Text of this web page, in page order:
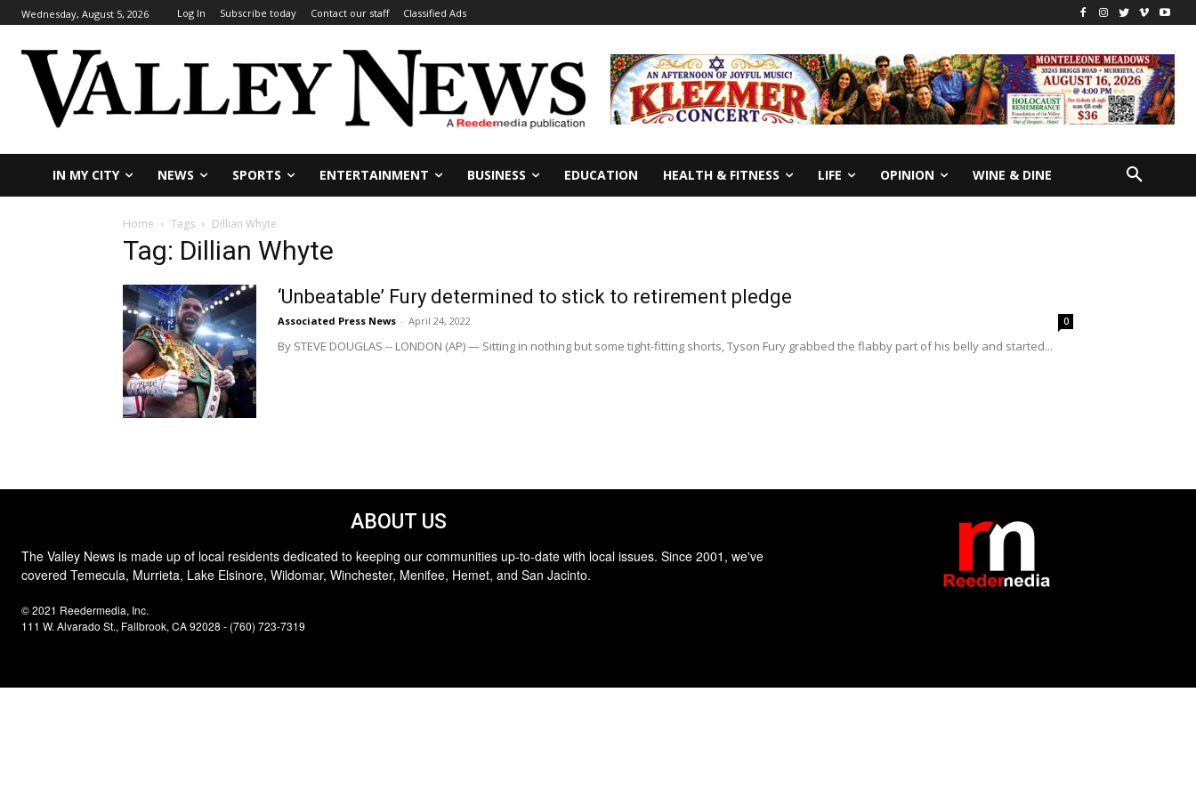
Wednesday, August 5, 2026 Log In Subscribe today Contact our staff Classified Ads
IN MY CITY NEWS SPORTS ENTERTAINMENT BUSINESS EDUCATION HEALTH & FITNESS LIFE OPINION WINE & DINE
Home Tags Dillian Whyte
Tag: Dillian Whyte
‘Unbeatable’ Fury determined to stick to retirement pledge
Associated Press News - April 24, 2022 0
By STEVE DOUGLAS -- LONDON (AP) — Sitting in nothing but some tight-fitting shorts, Tyson Fury grabbed the flabby part of his belly and started...
ABOUT US
The Valley News is made up of local residents dedicated to keeping our communities up-to-date with local issues. Since 2001, we've
covered Temecula, Murrieta, Lake Elsinore, Wildomar, Winchester, Menifee, Hemet, and San Jacinto.
© 2021 Reedermedia, Inc.
111 W. Alvarado St., Fallbrook, CA 92028 - (760) 723-7319